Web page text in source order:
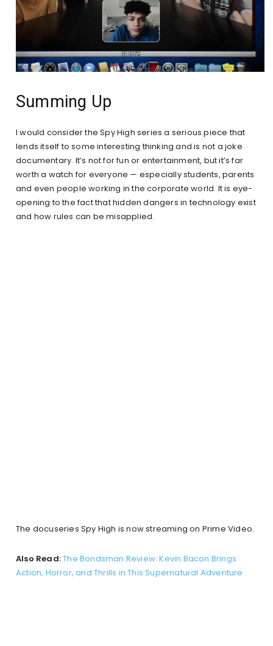
Summing Up
I would consider the Spy High series a serious piece that
lends itself to some interesting thinking and is not a joke
documentary. It’s not for fun or entertainment, but it’s far
worth a watch for everyone — especially students, parents
and even people working in the corporate world. It is eye-
opening to the fact that hidden dangers in technology exist
and how rules can be misapplied.
The docuseries Spy High is now streaming on Prime Video.
Also Read:The Bondsman Review: Kevin Bacon Brings
Action, Horror, and Thrills in This Supernatural Adventure